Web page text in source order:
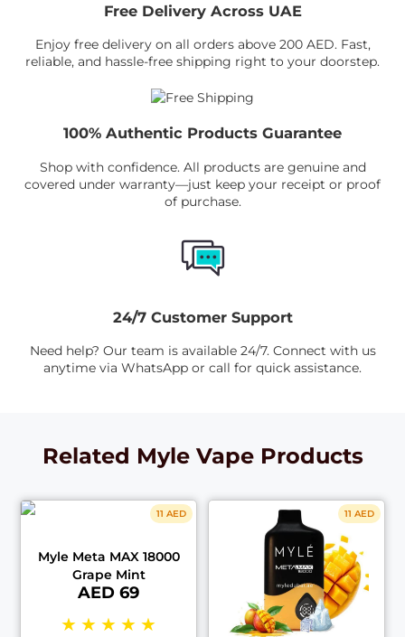
Free Delivery Across UAE
Enjoy free delivery on all orders above 200 AED. Fast,
reliable, and hassle-free shipping right to your doorstep.
100% Authentic Products Guarantee
Shop with confidence. All products are genuine and
covered under warranty—just keep your receipt or proof
of purchase.
24/7 Customer Support
Need help? Our team is available 24/7. Connect with us
anytime via WhatsApp or call for quick assistance.
Related Myle Vape Products
11 AED
Myle Meta MAX 18000
Grape Mint
AED 69
★ ★ ★ ★ ★
11 AED